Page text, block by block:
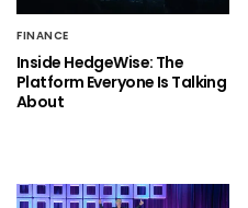
FINANCE
Inside HedgeWise: The
Platform Everyone Is Talking
About